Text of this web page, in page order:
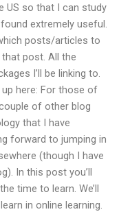
US so that I can study
extremely useful.
posts/articles to
post. All the
I’ll be linking to.
here: For those of
of other blog
that I have
forward to jumping in
(though I have
In this post you’ll
time to learn. We’ll
in online learning.